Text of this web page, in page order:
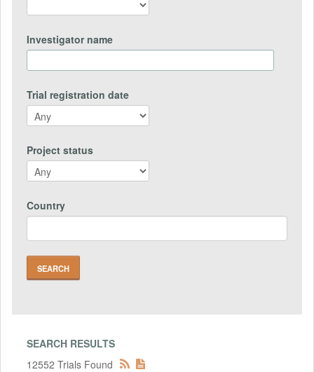
Investigator name
Trial registration date
Project status
Country
SEARCH RESULTS
12552 Trials Found